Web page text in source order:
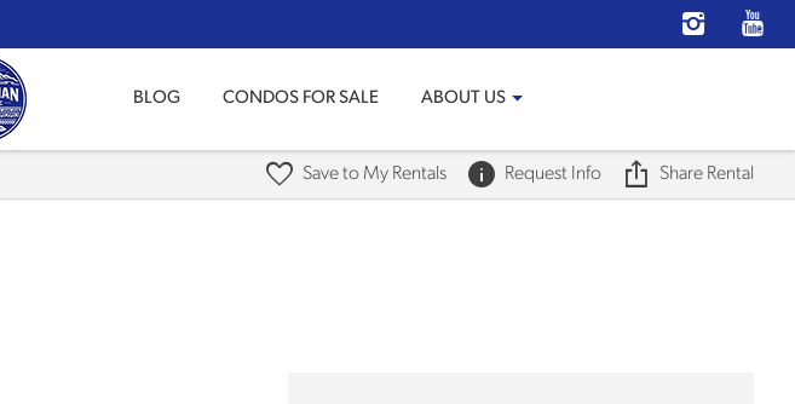
BLOG CONDOS FOR SALE ABOUT US
Save to My Rentals Request Info Share Rental